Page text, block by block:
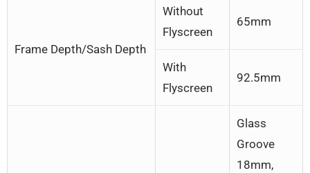
Frame Depth/Sash Depth
Without
Flyscreen
65mm
With
Flyscreen
92.5mm
Glass
Groove
18mm,